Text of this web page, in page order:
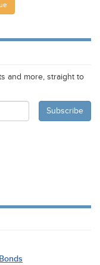
and more, straight to